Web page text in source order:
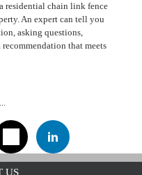
residential chain link fence
An expert can tell you
asking questions,
that meets
US